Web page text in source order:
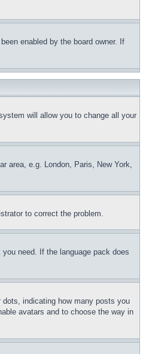
enabled by the board owner. If
will allow you to change all your
area, e.g. London, Paris, New York,
to correct the problem.
need. If the language pack does
indicating how many posts you
avatars and to choose the way in